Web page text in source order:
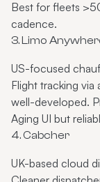
Best for fleets
cadence.
3. Limo
US-focused
Flight tracking
well-developed.
Aging UI but
4. Cabcher
UK-based cloud